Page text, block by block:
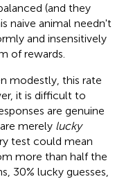
(and they
naive animal needn't
and insensitively
of rewards.
modestly, this rate
it is difficult to
are genuine
merely lucky
test could mean
more than half the
30% lucky guesses,